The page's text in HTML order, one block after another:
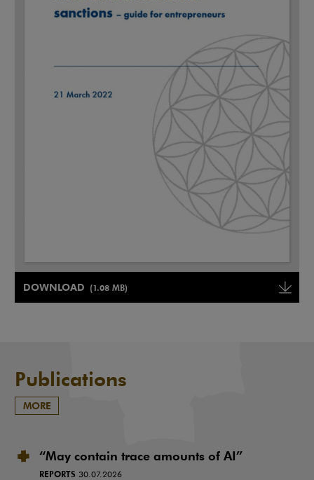
DOWNLOAD (1.08 MB)
Note, the link will open in a new
Publications
MORE
“May contain trace amounts of AI”
REPORTS 30.07.2026